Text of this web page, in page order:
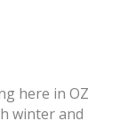
here in OZ
winter and